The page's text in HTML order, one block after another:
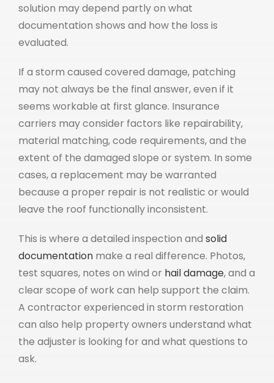
solution may depend partly on what
documentation shows and how the loss is
evaluated.
If a storm caused covered damage, patching
may not always be the final answer, even if it
seems workable at first glance. Insurance
carriers may consider factors like repairability,
material matching, code requirements, and the
extent of the damaged slope or system. In some
cases, a replacement may be warranted
because a proper repair is not realistic or would
leave the roof functionally inconsistent.
This is where a detailed inspection and solid
documentation make a real difference. Photos,
test squares, notes on wind or hail damage, and a
clear scope of work can help support the claim.
A contractor experienced in storm restoration
can also help property owners understand what
the adjuster is looking for and what questions to
ask.